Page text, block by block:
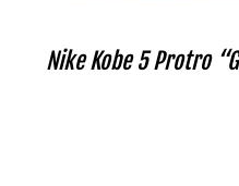
Nike Kobe 5 Protro